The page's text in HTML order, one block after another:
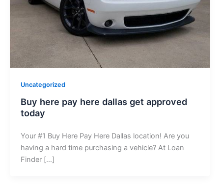
Uncategorized
Buy here pay here dallas get approved
today
Your #1 Buy Here Pay Here Dallas location! Are you
having a hard time purchasing a vehicle? At Loan
Finder […]